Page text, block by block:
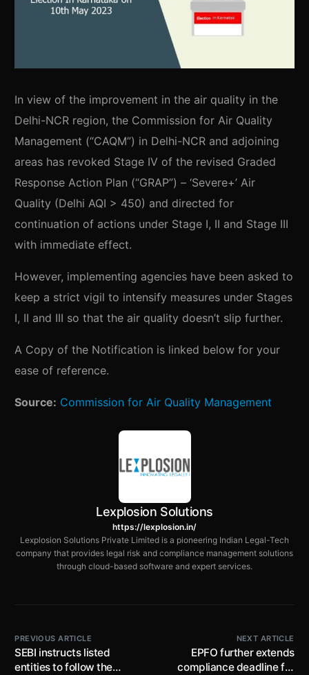
In view of the improvement in the air quality in the
Delhi-NCR region, the Commission for Air Quality
Management (“CAQM”) in Delhi-NCR and adjoining
areas has revoked Stage IV of the revised Graded
Response Action Plan (“GRAP”) – ‘Severe+’ Air
Quality (Delhi AQI > 450) and directed for
continuation of actions under Stage I, II and Stage III
with immediate effect.
However, implementing agencies have been asked to
keep a strict vigil to intensify measures under Stages
I, II and III so that the air quality doesn’t slip further.
A Copy of the Notification is linked below for your
ease of reference.
Source: Commission for Air Quality Management
Lexplosion Solutions
https://lexplosion.in/
Lexplosion Solutions Private Limited is a pioneering Indian Legal-Tech
company that provides legal risk and compliance management solutions
through cloud-based software and expert services.
PREVIOUS ARTICLE
SEBI instructs listed
entities to follow the
NEXT ARTICLE
EPFO further extends
compliance deadline for